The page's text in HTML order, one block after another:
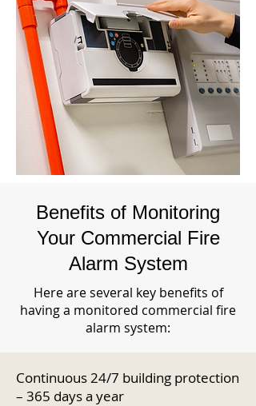
Benefits of Monitoring
Your Commercial Fire
Alarm System
Here are several key benefits of
having a monitored commercial fire
alarm system:
Continuous 24/7 building protection
– 365 days a year